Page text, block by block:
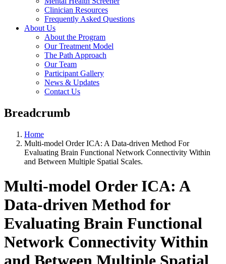
Clinician Resources
Frequently Asked Questions
About Us
About the Program
Our Treatment Model
The Path Approach
Our Team
Participant Gallery
News & Updates
Contact Us
Breadcrumb
Home
Multi-model Order ICA: A Data-driven Method For
Evaluating Brain Functional Network Connectivity Within
and Between Multiple Spatial Scales.
Multi-model Order ICA: A
Data-driven Method for
Evaluating Brain Functional
Network Connectivity Within